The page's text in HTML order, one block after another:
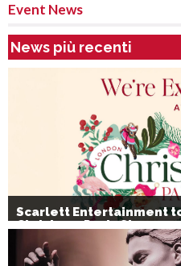
Event News
News più recenti
Scarlett Entertainment
Christmas Party Show